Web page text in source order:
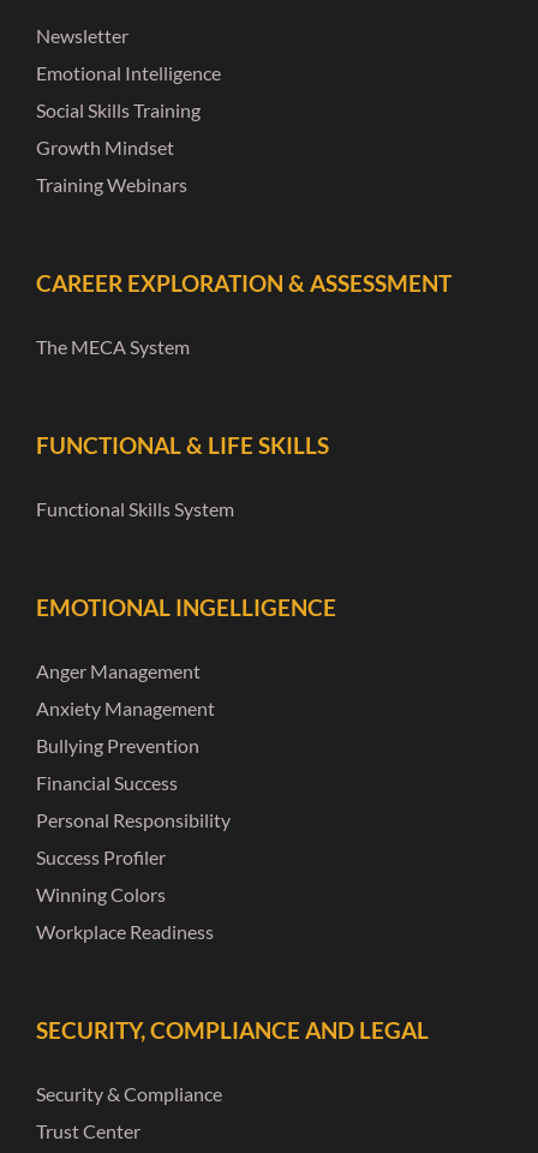
Newsletter
Emotional Intelligence
Social Skills Training
Growth Mindset
Training Webinars
CAREER EXPLORATION & ASSESSMENT
The MECA System
FUNCTIONAL & LIFE SKILLS
Functional Skills System
EMOTIONAL INGELLIGENCE
Anger Management
Anxiety Management
Bullying Prevention
Financial Success
Personal Responsibility
Success Profiler
Winning Colors
Workplace Readiness
SECURITY, COMPLIANCE AND LEGAL
Security & Compliance
Trust Center